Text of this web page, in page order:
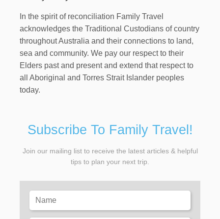
In the spirit of reconciliation Family Travel
acknowledges the Traditional Custodians of country
throughout Australia and their connections to land,
sea and community. We pay our respect to their
Elders past and present and extend that respect to
all Aboriginal and Torres Strait Islander peoples
today.
Subscribe To Family Travel!
Join our mailing list to receive the latest articles & helpful
tips to plan your next trip.